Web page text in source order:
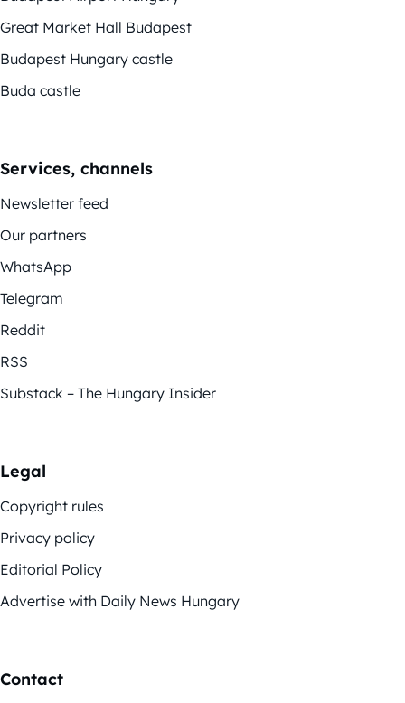
Great Market Hall Budapest
Budapest Hungary castle
Buda castle
Services, channels
Newsletter feed
Our partners
WhatsApp
Telegram
Reddit
RSS
Substack – The Hungary Insider
Legal
Copyright rules
Privacy policy
Editorial Policy
Advertise with Daily News Hungary
Contact